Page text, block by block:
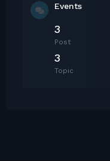
Events
3
Post
3
Topic